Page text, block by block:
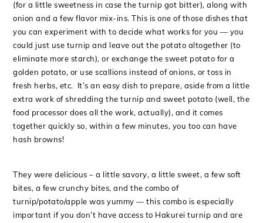
(for a little sweetness in case the turnip got bitter), along with
onion and a few flavor mix-ins. This is one of those dishes that
you can experiment with to decide what works for you — you
could just use turnip and leave out the potato altogether (to
eliminate more starch), or exchange the sweet potato for a
golden potato, or use scallions instead of onions, or toss in
fresh herbs, etc. It’s an easy dish to prepare, aside from a little
extra work of shredding the turnip and sweet potato (well, the
food processor does all the work, actually), and it comes
together quickly so, within a few minutes, you too can have
hash browns!
They were delicious – a little savory, a little sweet, a few soft
bites, a few crunchy bites, and the combo of
turnip/potato/apple was yummy — this combo is especially
important if you don’t have access to Hakurei turnip and are